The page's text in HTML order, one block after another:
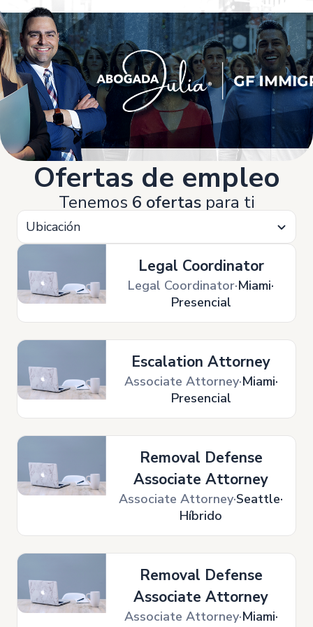
Ofertas de empleo
Tenemos 6 ofertaspara ti
Ubicación
Legal Coordinator
Legal Coordinator Miami
Presencial
Escalation Attorney
Associate Attorney Miami
Presencial
Removal Defense
Associate Attorney
Associate Attorney Seattle
Híbrido
Removal Defense
Associate Attorney
Associate Attorney Miami